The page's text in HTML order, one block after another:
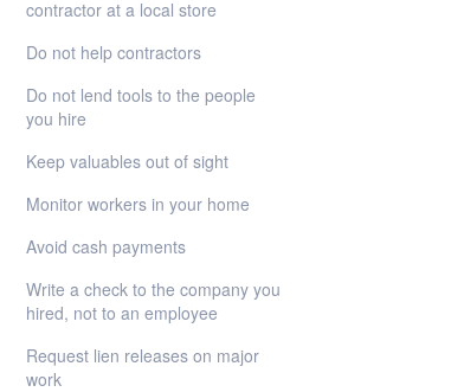
contractor at a local store
Do not help contractors
Do not lend tools to the people
you hire
Keep valuables out of sight
Monitor workers in your home
Avoid cash payments
Write a check to the company you
hired, not to an employee
Request lien releases on major
work